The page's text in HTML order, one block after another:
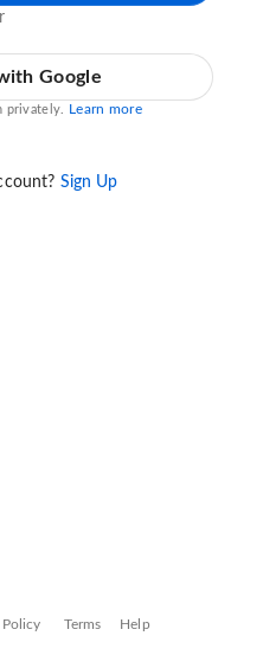
Google
privately. Learn more
Sign Up
Policy Terms Help